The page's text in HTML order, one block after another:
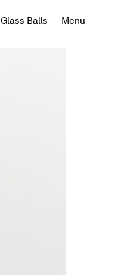
Glass Balls Menu